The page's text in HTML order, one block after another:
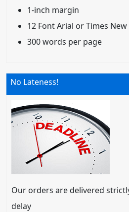
1-inch margin
12 Font Arial or Times
300 words per page
No Lateness!
Our orders are delivered
delay